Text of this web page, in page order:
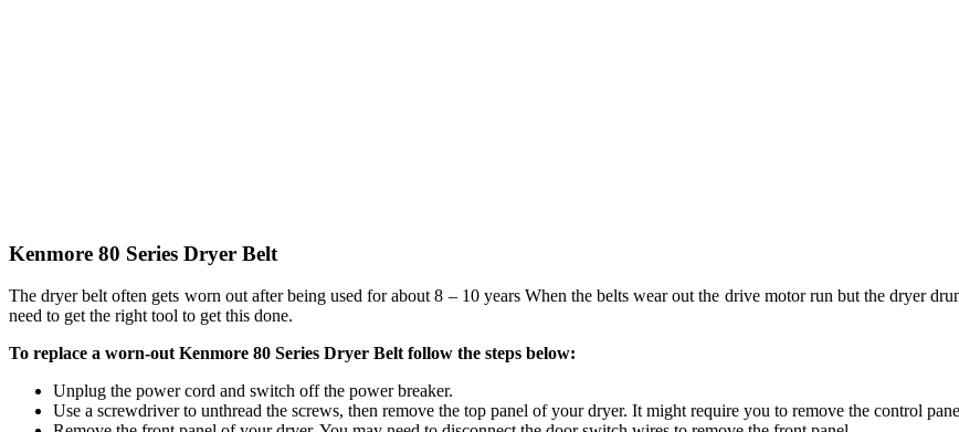
Kenmore 80 Series Dryer Belt
The dryer belt often gets worn out after being used for about 8 – 10 years When the belts wear out the drive motor run but the dryer
need to get the right tool to get this done.
To replace a worn-out Kenmore 80 Series Dryer Belt follow the steps below:
Unplug the power cord and switch off the power breaker.
Use a screwdriver to unthread the screws, then remove the top panel of your dryer. It might require you to remove the control